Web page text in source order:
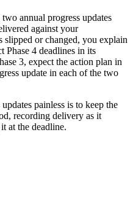
annual progress updates
against your
slipped or changed, you explain
4 deadlines in its
3, expect the action plan in
update in each of the two
painless is to keep the
recording delivery as it
at the deadline.